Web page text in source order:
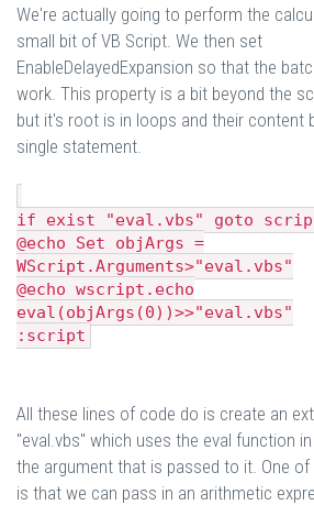
We're actually going to perform the
small bit of VB Script. We then set
EnableDelayedExpansion so that the
work. This property is a bit beyond the
but it's root is in loops and their content
single statement.
if exist "eval.vbs" goto
@echo Set objArgs =
WScript.Arguments>"eval.vbs"
@echo wscript.echo
eval(objArgs(0))>>"eval.vbs"
:script
All these lines of code do is create an
"eval.vbs" which uses the eval function
the argument that is passed to it. One
is that we can pass in an arithmetic